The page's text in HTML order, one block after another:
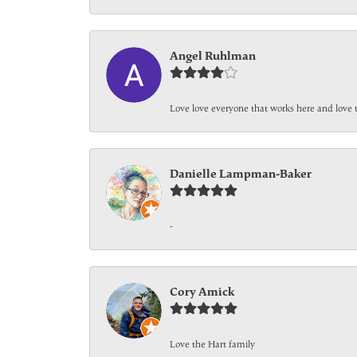
Angel Ruhlman
Love love everyone that works here and
Danielle Lampman-Baker
-
Cory Amick
Love the Hart family